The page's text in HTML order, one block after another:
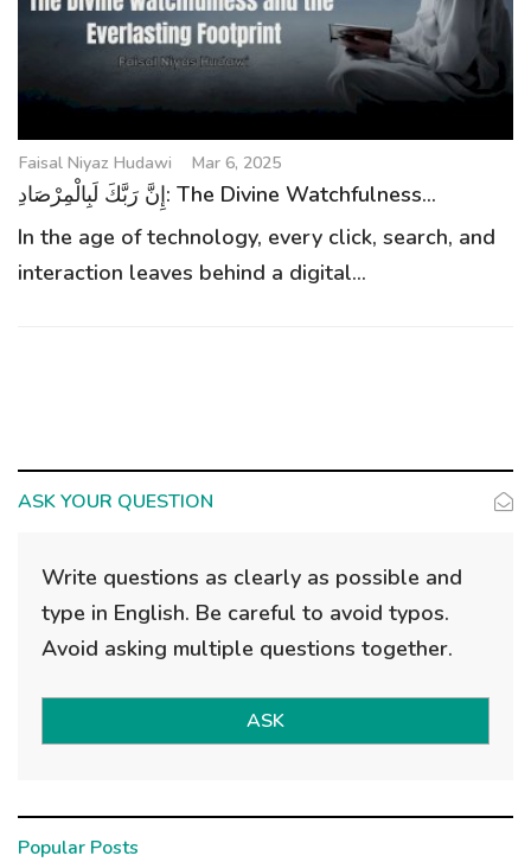
o
n
Faisal Niyaz Hudawi Mar 6, 2025
إِنَّ رَبَّكَ لَبِالْمِرْصَادِ: The Divine Watchfulness...
In the age of technology, every click, search, and
interaction leaves behind a digital...
ASK YOUR QUESTION
Write questions as clearly as possible and
type in English. Be careful to avoid typos.
Avoid asking multiple questions together.
ASK
Popular Posts